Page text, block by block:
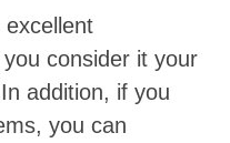
excellent
consider it your
addition, if you
you can